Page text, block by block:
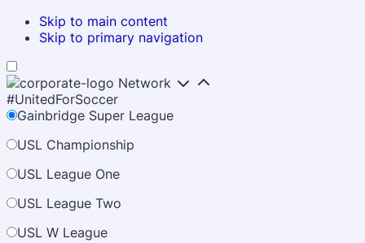
Skip to main content
Skip to primary navigation
Network
#UnitedForSoccer
Gainbridge Super League
USL Championship
USL League One
USL League Two
USL W League